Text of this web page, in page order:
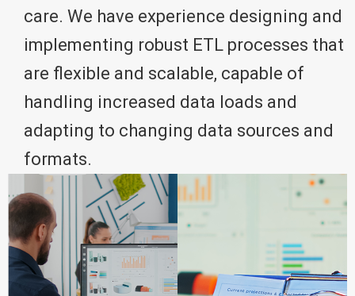
care. We have experience designing and
implementing robust ETL processes that
are flexible and scalable, capable of
handling increased data loads and
adapting to changing data sources and
formats.